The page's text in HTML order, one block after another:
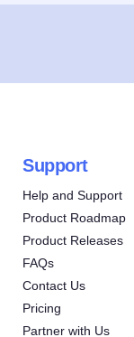
Support
Help and Support
Product Roadmap
Product Releases
FAQs
Contact Us
Pricing
Partner with Us